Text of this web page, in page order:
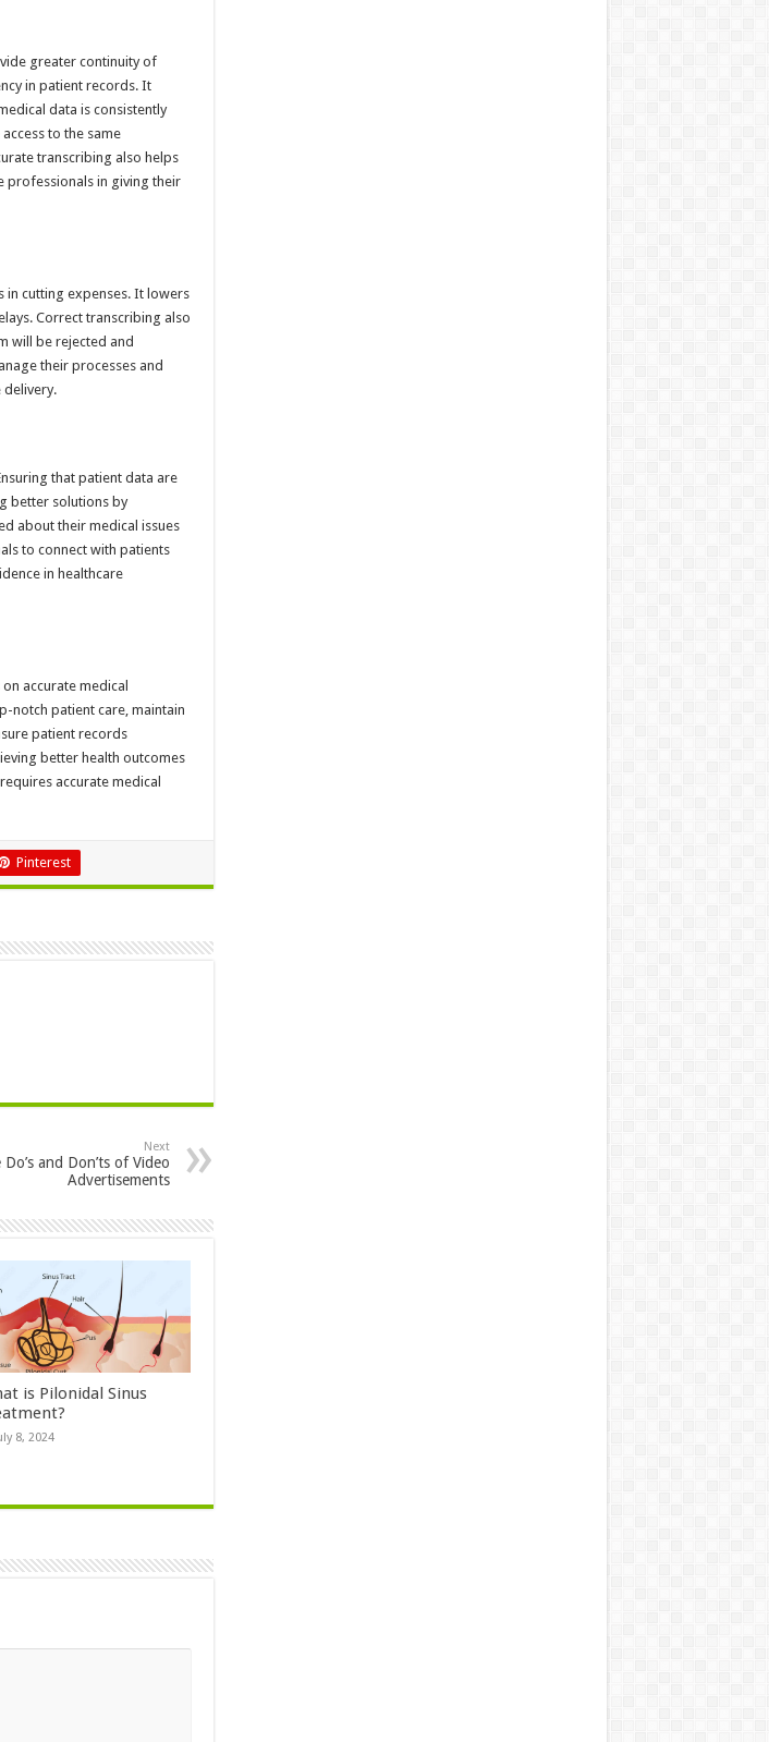
greater continuity of
in patient records. It
data is consistently
to the same
transcribing also helps
professionals in giving their
in cutting expenses. It lowers
Correct transcribing also
will be rejected and
their processes and
delivery.
that patient data are
better solutions by
about their medical issues
to connect with patients
in healthcare
accurate medical
notch patient care, maintain
patient records
better health outcomes
accurate medical
Pinterest
Next
Do’s and Don’ts of Video
Advertisements
is Pilonidal Sinus
8, 2024